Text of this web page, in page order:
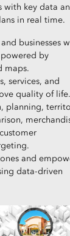
with key data
in real time.
businesses
by
maps.
services, and
quality of life.
planning,
and
data-driven